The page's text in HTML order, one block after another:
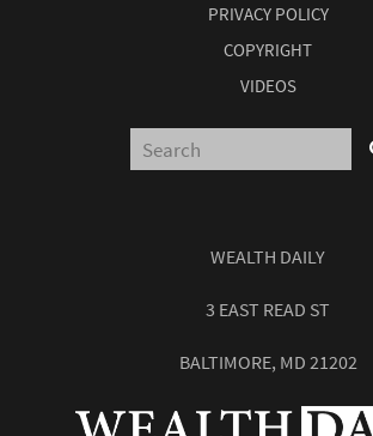
PRIVACY POLICY
COPYRIGHT
VIDEOS
WEALTH DAILY
3 EAST READ ST
BALTIMORE, MD 21202